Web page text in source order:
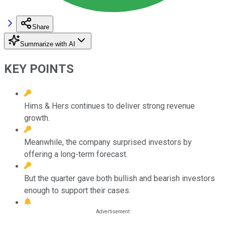
Share
Summarize with AI
KEY POINTS
Hims & Hers continues to deliver strong revenue
growth.
Meanwhile, the company surprised investors by
offering a long-term forecast.
But the quarter gave both bullish and bearish investors
enough to support their cases.